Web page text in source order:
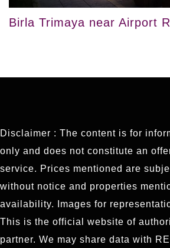
Birla Trimaya near Airport
Disclaimer : The content is for
only and does not constitute an
service. Prices mentioned are
without notice and properties
availability. Images for
This is the official website of
partner. We may share data with